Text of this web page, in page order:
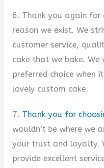
6. Thank you again for
reason we exist. We
customer service,
cake that we bake. We
preferred choice when
lovely custom cake.
7. Thank you for
wouldn’t be where we
your trust and loyalty.
provide excellent